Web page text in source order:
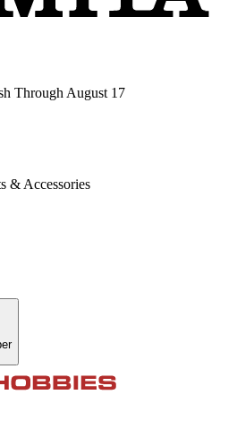
Through August 17
& Accessories